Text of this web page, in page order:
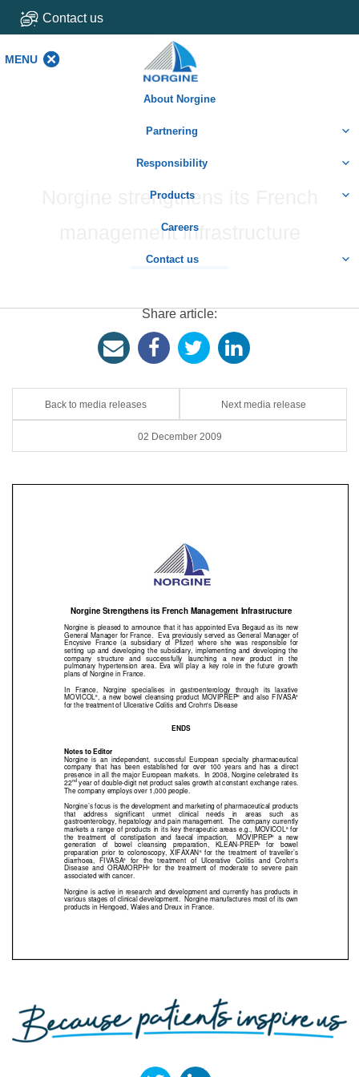
Contact us
MENU
About Norgine
Partnering
Responsibility
Products
Careers
Contact us
Norgine strengthens its French
management infrastructure
Share article:
Back to media releases Next media release
02 December 2009